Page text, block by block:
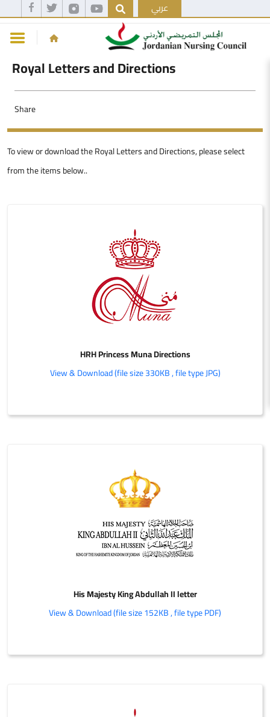
عربي
Royal Letters and Directions
Share
To view or download the Royal Letters and Directions, please select
from the items below..
HRH Princess Muna Directions
View & Download (file size 330KB , file type JPG)
His Majesty King Abdullah II letter
View & Download (file size 152KB , file type PDF)